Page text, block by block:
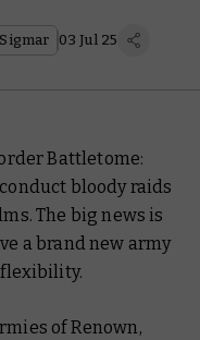
03 Jul 25
Battletome:
bloody raids
The big news is
a brand new army
of Renown,